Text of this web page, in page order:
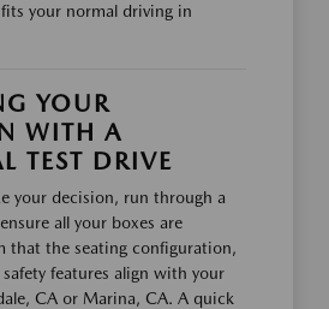
your normal driving in
YOUR
WITH A
TEST DRIVE
your decision, run through a
all your boxes are
that the seating configuration,
safety features align with your
CA or Marina, CA. A quick